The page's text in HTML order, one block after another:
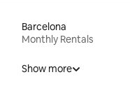
Barcelona
Monthly Rentals
Show more